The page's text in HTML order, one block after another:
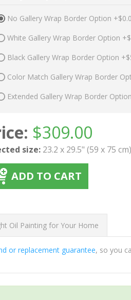
No Gallery Wrap Border Option
White Gallery Wrap Border Option
Black Gallery Wrap Border Option
Color Match Gallery Wrap Border
Extended Gallery Wrap Border
$309.00
size: 23.2 x 29.5" (59 x 75 cm)
ADD TO CART
Oil Painting for Your Home
or replacement guarantee, so you